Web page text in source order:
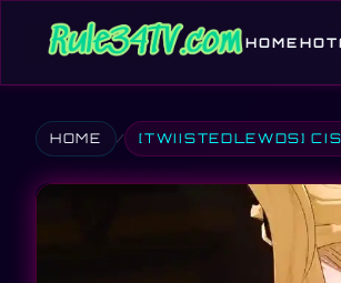
HOME HOT
HOME [TWIISTEDLEWDS]